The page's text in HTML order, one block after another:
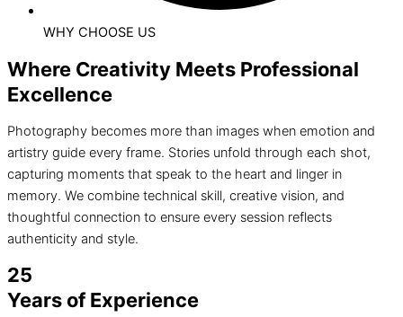
WHY CHOOSE US
Where Creativity Meets Professional
Excellence
Photography becomes more than images when emotion and
artistry guide every frame. Stories unfold through each shot,
capturing moments that speak to the heart and linger in
memory. We combine technical skill, creative vision, and
thoughtful connection to ensure every session reflects
authenticity and style.
25
Years of Experience